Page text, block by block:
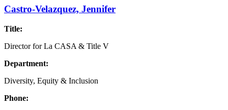
Castro-Velazquez, Jennifer
Title:
Director for La CASA & Title V
Department:
Diversity, Equity & Inclusion
Phone: